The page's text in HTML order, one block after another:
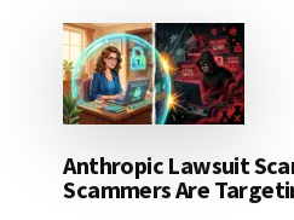
Anthropic Lawsuit
Scammers Are